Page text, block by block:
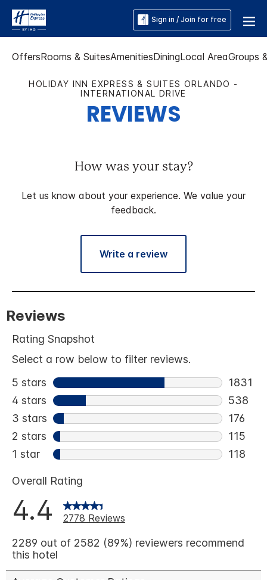
Sign in / Join for free
OffersRooms & SuitesAmenitiesDiningLocal AreaGroups
HOLIDAY INN EXPRESS & SUITES ORLANDO -
INTERNATIONAL DRIVE
REVIEWS
How was your stay?
Let us know about your experience. We value your
feedback.
Write a review